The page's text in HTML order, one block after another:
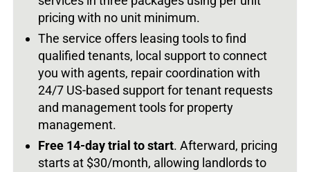
pricing with no unit minimum.
The service offers leasing tools to find
qualified tenants, local support to connect
you with agents, repair coordination with
24/7 US-based support for tenant requests
and management tools for property
management.
Free 14-day trial to start. Afterward, pricing
starts at $30/month, allowing landlords to